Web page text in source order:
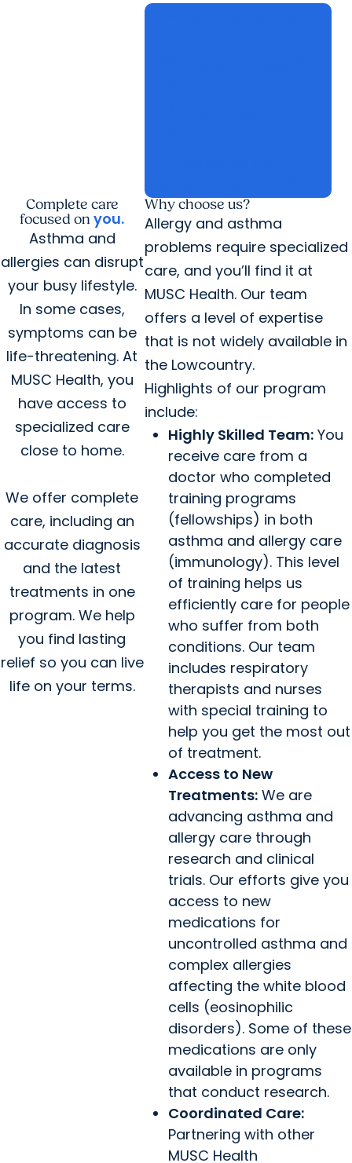
Complete care
focused onyou.
Asthma and
allergies can disrupt
your busy lifestyle.
In some cases,
symptoms can be
life-threatening. At
MUSC Health, you
have access to
specialized care
close to home.
We offer complete
care, including an
accurate diagnosis
and the latest
treatments in one
program. We help
you find lasting
relief so you can live
life on your terms.
Why choose us?
Allergy and asthma
problems require specialized
care, and you’ll find it at
MUSC Health. Our team
offers a level of expertise
that is not widely available in
the Lowcountry.
Highlights of our program
include:
Highly Skilled Team:You
receive care from a
doctor who completed
training programs
(fellowships) in both
asthma and allergy care
(immunology). This level
of training helps us
efficiently care for people
who suffer from both
conditions. Our team
includes respiratory
therapists and nurses
with special training to
help you get the most out
of treatment.
Access to New
Treatments:We are
advancing asthma and
allergy care through
research and clinical
trials. Our efforts give you
access to new
medications for
uncontrolled asthma and
complex allergies
affecting the white blood
cells (eosinophilic
disorders). Some of these
medications are only
available in programs
that conduct research.
Coordinated Care:
Partnering with other
MUSC Health